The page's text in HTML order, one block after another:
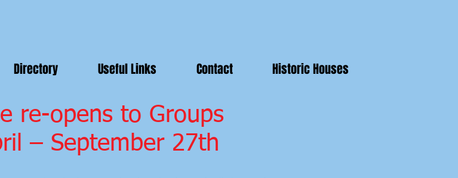
re-opens to Groups
– September 27th
Directory Useful Links Contact Historic Houses